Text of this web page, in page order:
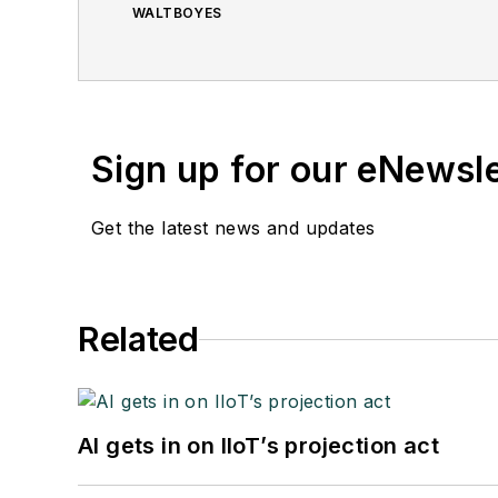
WALTBOYES
Sign up for our
Get the latest news and updates
Related
AI gets in on IIoT’s projection act